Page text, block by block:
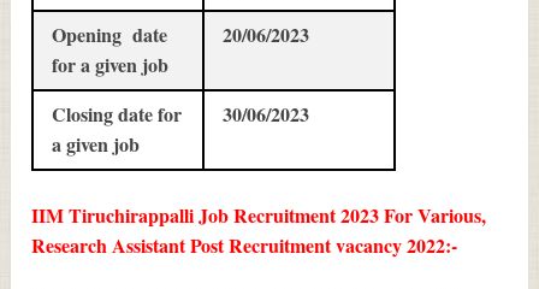
Opening date
for a given job
20/06/2023
Closing date for
a given job
30/06/2023
IIM Tiruchirappalli Job Recruitment 2023 For Various,
Research Assistant Post Recruitment vacancy 2022:-